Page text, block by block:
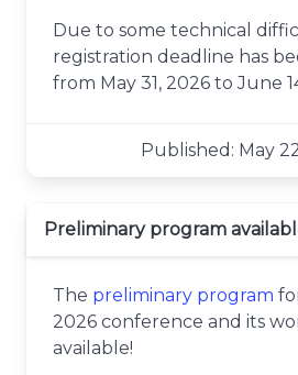
Due to some technical
registration deadline has
from May 31, 2026 to June
Published: May
Preliminary program
The preliminary program
2026 conference and its
available!